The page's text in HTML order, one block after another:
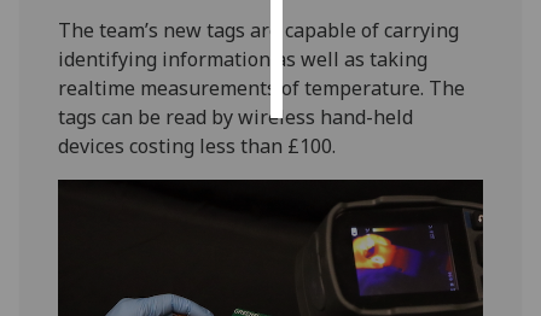
accept
all
The team’s new tags are capable of carrying
identifying information as well as taking
realtime measurements of temperature. The
tags can be read by wireless hand-held
devices costing less than £100.